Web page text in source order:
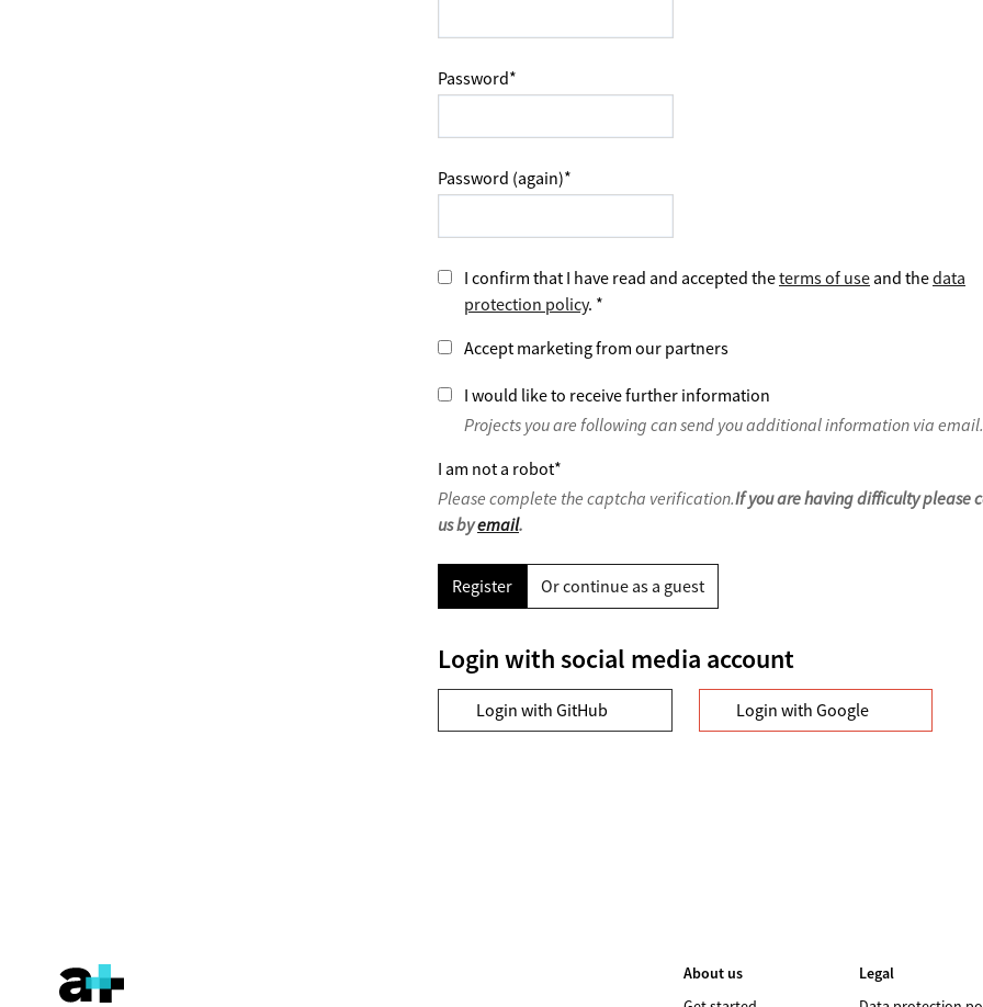
Password*
Password (again)*
I confirm that I have read and accepted theterms of use and thedata
protection policy. *
Accept marketing from our partners
I would like to receive further information
Projects you are following can send you additional information via email.
I am not a robot*
Please complete the captcha verification.If you are having difficulty please
us byemail.
Register Or continue as a guest
Login with social media account
Login with GitHub Login with Google
About us
Legal